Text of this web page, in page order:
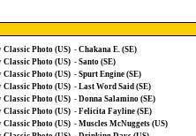
Classic Photo (US) - Chakana E. (SE)
Classic Photo (US) - Santo (SE)
Classic Photo (US) - Spurt Engine (SE)
Classic Photo (US) - Last Word Said (SE)
Classic Photo (US) - Donna Salamino (SE)
Classic Photo (US) - Felicita Fayline (SE)
Classic Photo (US) - Muscles McNuggets (US)